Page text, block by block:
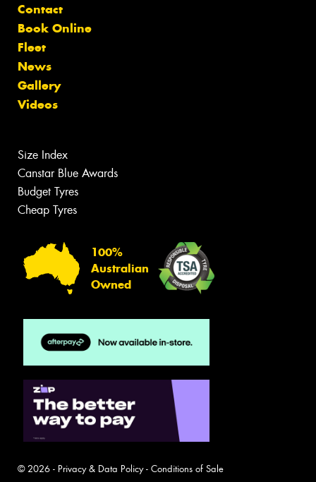
Contact
Book Online
Fleet
News
Gallery
Videos
Size Index
Canstar Blue Awards
Budget Tyres
Cheap Tyres
100%
Australian
Owned
© 2026 - Privacy & Data Policy- Conditions of Sale